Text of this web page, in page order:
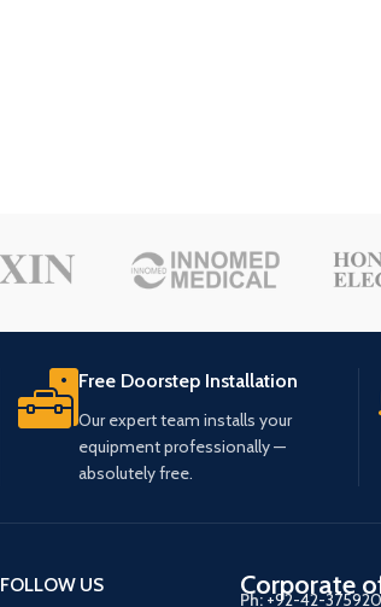
Free Doorstep Installation
Our expert team installs your
equipment professionally —
absolutely free.
FOLLOW US Corporate
Ph:+92-42-